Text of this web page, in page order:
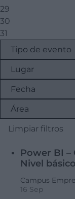
29
30
31
Limpiar filtros
Power BI –
Nivel básico
Campus
16 Sep